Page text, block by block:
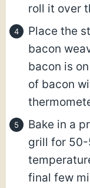
roll it over
Place the
bacon
bacon is
of bacon
Bake in a
grill for 50-
final few